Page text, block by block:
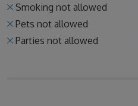
Smoking not allowed
Pets not allowed
Parties not allowed